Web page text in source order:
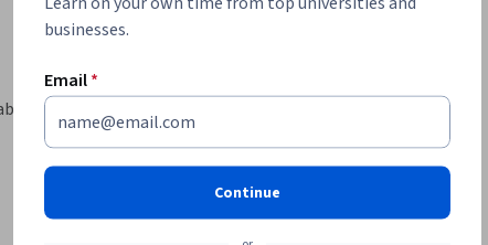
building and managing products
products
businesses.
Email*
Continue